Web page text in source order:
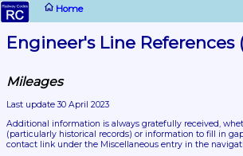
Home
Engineer's Line References
Mileages
Last update 30 April 2023
(particularly historical records) or information to fill in
contact link under the Miscellaneous entry in the